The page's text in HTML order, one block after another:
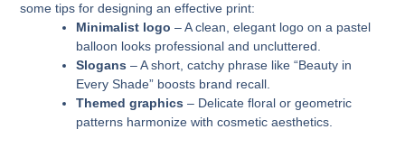
some tips for designing an effective print:
Minimalist logo – A clean, elegant logo on a pastel
balloon looks professional and uncluttered.
Slogans – A short, catchy phrase like “Beauty in
Every Shade” boosts brand recall.
Themed graphics – Delicate floral or geometric
patterns harmonize with cosmetic aesthetics.